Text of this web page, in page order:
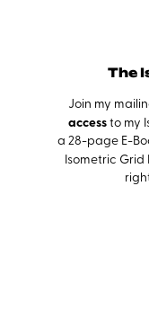
The
Join my
accessto my
a 28-page E-
Isometric Grid